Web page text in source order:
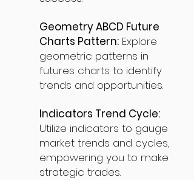
Geometry ABCD Future
Charts Pattern: Explore
geometric patterns in
futures charts to identify
trends and opportunities.
Indicators Trend Cycle:
Utilize indicators to gauge
market trends and cycles,
empowering you to make
strategic trades.